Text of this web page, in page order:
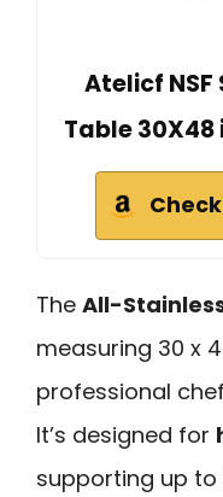
Atelicf NSF
Table
The All-
measuring 30 x
professional
It’s designed for
supporting up to